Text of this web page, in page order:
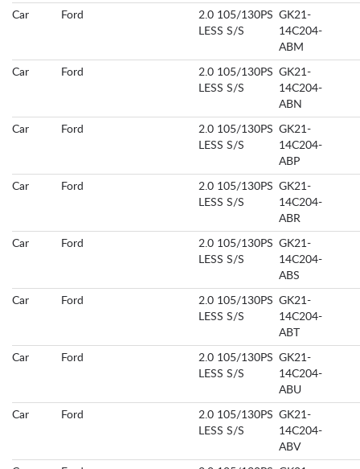
Car Ford
2.0 105/130PS
LESS S/S
GK21-
14C204-
ABM
Car Ford
2.0 105/130PS
LESS S/S
GK21-
14C204-
ABN
Car Ford
2.0 105/130PS
LESS S/S
GK21-
14C204-
ABP
Car Ford
2.0 105/130PS
LESS S/S
GK21-
14C204-
ABR
Car Ford
2.0 105/130PS
LESS S/S
GK21-
14C204-
ABS
Car Ford
2.0 105/130PS
LESS S/S
GK21-
14C204-
ABT
Car Ford
2.0 105/130PS
LESS S/S
GK21-
14C204-
ABU
Car Ford
2.0 105/130PS
LESS S/S
GK21-
14C204-
ABV